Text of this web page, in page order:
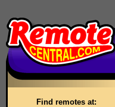
Find remotes at: